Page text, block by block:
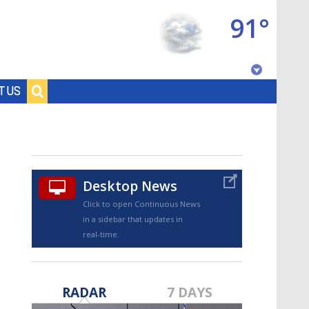
US
91°
Desktop News
Click to open Continuous News
in a sidebar that updates in
real-time.
RADAR 7 DAYS